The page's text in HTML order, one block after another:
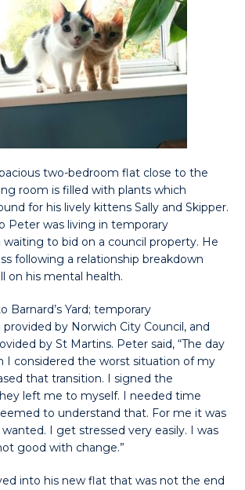
two-bedroom flat close to the
room is filled with plants which
for his lively kittens Sally and Skipper.
Peter was living in temporary
to bid on a council property. He
following a relationship breakdown
on his mental health.
Barnard’s Yard; temporary
by Norwich City Council, and
by St Martins. Peter said, “The day
I considered the worst situation of my
that transition. I signed the
left me to myself. I needed time
to understand that. For me it was
I get stressed very easily. I was
good with change.”
into his new flat that was not the end